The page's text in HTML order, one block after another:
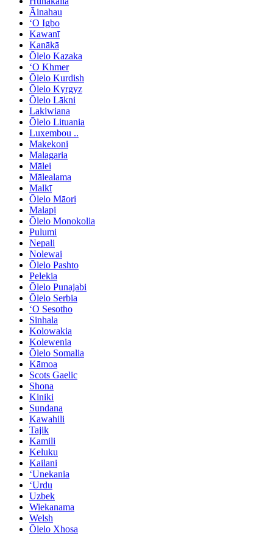
Āinahau
ʻO Igbo
Kawanī
Kanākā
Ōlelo Kazaka
ʻO Khmer
Ōlelo Kurdish
Ōlelo Kyrgyz
Ōlelo Lākni
Lakiwiana
Ōlelo Lituania
Luxembou ..
Makekoni
Malagaria
Mālei
Mālealama
Malkī
Ōlelo Māori
Malapi
Ōlelo Monokolia
Pulumi
Nepali
Nolewai
Ōlelo Pashto
Pelekia
Ōlelo Punajabi
Ōlelo Serbia
ʻO Sesotho
Sinhala
Kolowakia
Kolewenia
Ōlelo Somalia
Kāmoa
Scots Gaelic
Shona
Kiniki
Sundana
Kawahili
Tajik
Kamili
Keluku
Kailani
ʻUnekania
ʻUrdu
Uzbek
Wiekanama
Welsh
Ōlelo Xhosa